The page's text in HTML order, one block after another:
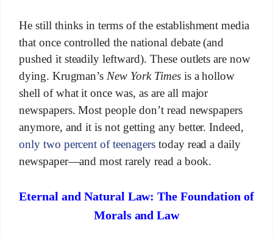
He still thinks in terms of the establishment media
that once controlled the national debate (and
pushed it steadily leftward). These outlets are now
dying. Krugman’sNew York Timesis a hollow
shell of what it once was, as are all major
newspapers. Most people don’t read newspapers
anymore, and it is not getting any better. Indeed,
only two percent of teenagerstoday read a daily
newspaper—and most rarely read a book.
Eternal and Natural Law: The Foundation of
Morals and Law